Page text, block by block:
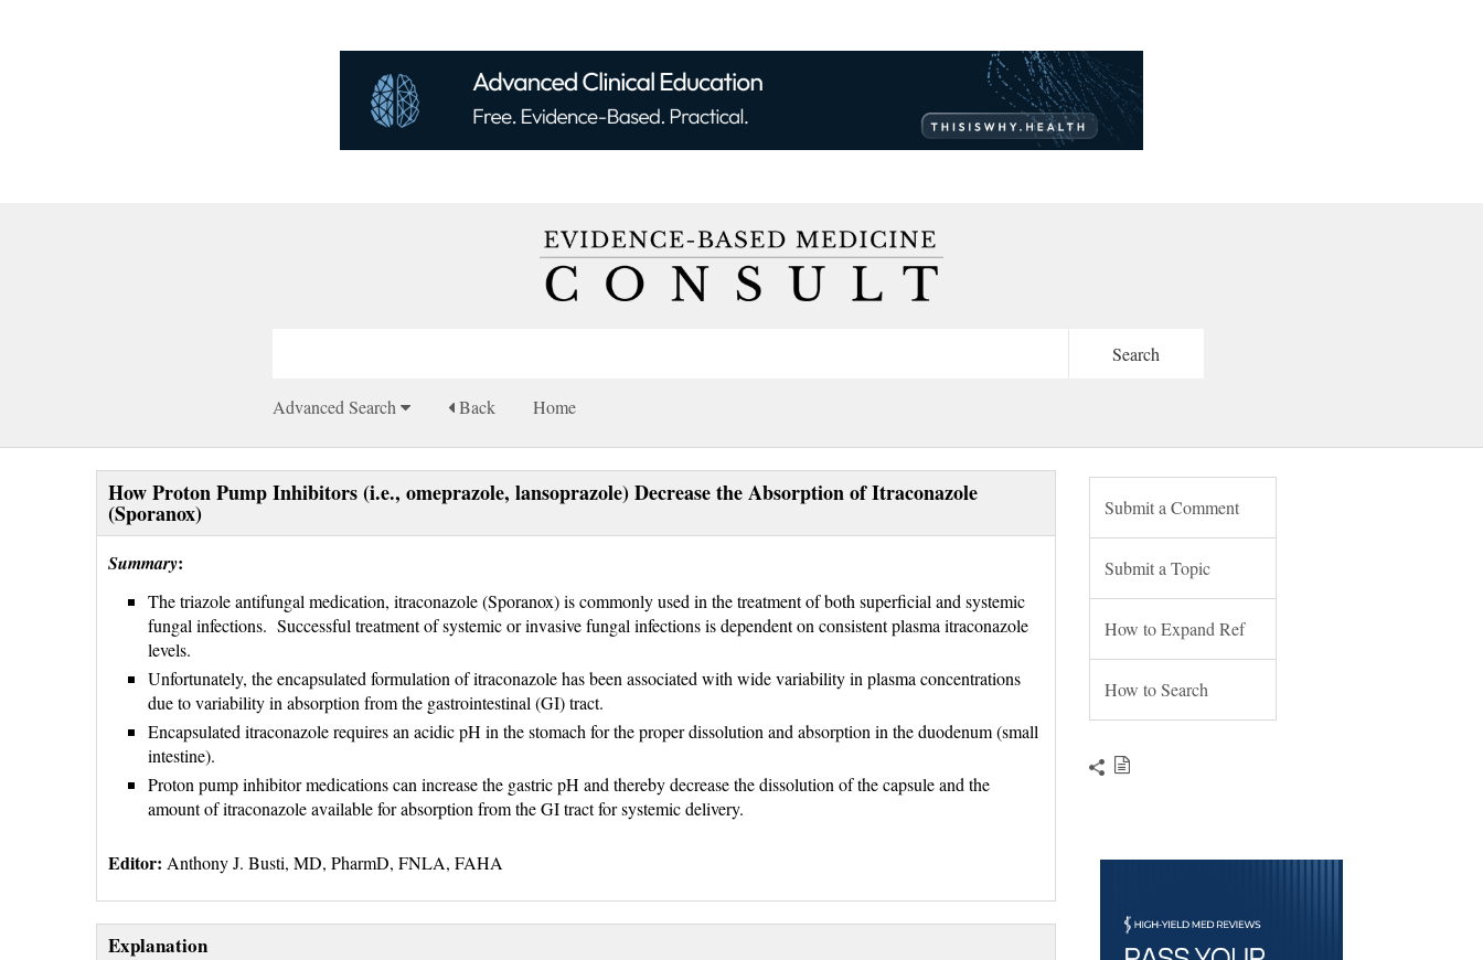
Advanced Search Back Home
How Proton Pump Inhibitors (i.e., omeprazole, lansoprazole) Decrease the Absorption of Itraconazole
(Sporanox)
Summary:
The triazole antifungal medication, itraconazole (Sporanox) is commonly used in the treatment of both superficial and systemic
fungal infections. Successful treatment of systemic or invasive fungal infections is dependent on consistent plasma itraconazole
levels.
Unfortunately, the encapsulated formulation of itraconazole has been associated with wide variability in plasma concentrations
due to variability in absorption from the gastrointestinal (GI) tract.
Encapsulated itraconazole requires an acidic pH in the stomach for the proper dissolution and absorption in the duodenum (small
intestine).
Proton pump inhibitor medications can increase the gastric pH and thereby decrease the dissolution of the capsule and the
amount of itraconazole available for absorption from the GI tract for systemic delivery.
Editor: Anthony J. Busti, MD, PharmD, FNLA, FAHA
Explanation
Submit a Comment
Submit a Topic
How to Expand Ref
How to Search